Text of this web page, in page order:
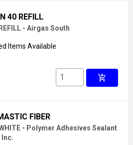
40 REFILL
- Airgas South
Items Available
add_shopping_cart
FIBER
- Polymer Adhesives Sealant